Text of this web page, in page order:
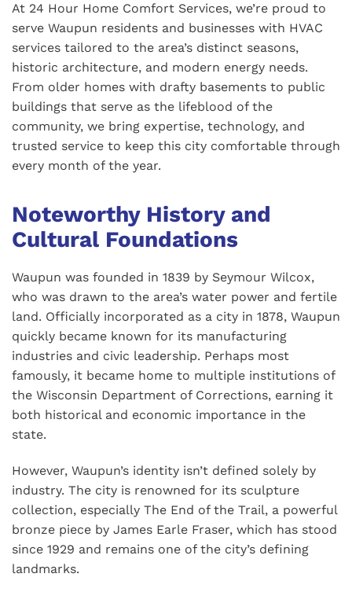
At 24 Hour Home Comfort Services, we’re proud to
serve Waupun residents and businesses with HVAC
services tailored to the area’s distinct seasons,
historic architecture, and modern energy needs.
From older homes with drafty basements to public
buildings that serve as the lifeblood of the
community, we bring expertise, technology, and
trusted service to keep this city comfortable through
every month of the year.
Noteworthy History and
Cultural Foundations
Waupun was founded in 1839 by Seymour Wilcox,
who was drawn to the area’s water power and fertile
land. Officially incorporated as a city in 1878, Waupun
quickly became known for its manufacturing
industries and civic leadership. Perhaps most
famously, it became home to multiple institutions of
the Wisconsin Department of Corrections, earning it
both historical and economic importance in the
state.
However, Waupun’s identity isn’t defined solely by
industry. The city is renowned for its sculpture
collection, especially The End of the Trail, a powerful
bronze piece by James Earle Fraser, which has stood
since 1929 and remains one of the city’s defining
landmarks.